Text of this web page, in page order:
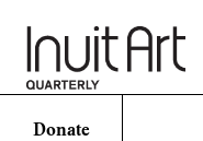
Donate